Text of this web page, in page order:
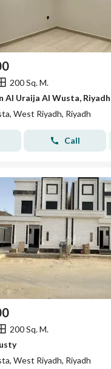
200 Sq. M.
Al Uraija Al Wusta, Riyadh
West Riyadh, Riyadh
Call
200 Sq. M.
West Riyadh, Riyadh